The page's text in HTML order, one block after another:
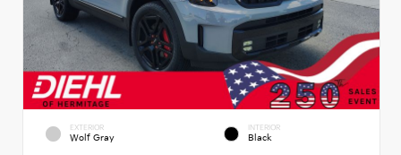
EXTERIOR
Wolf Gray
INTERIOR
Black